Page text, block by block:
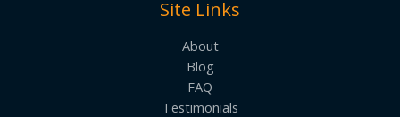
Site Links
About
Blog
FAQ
Testimonials